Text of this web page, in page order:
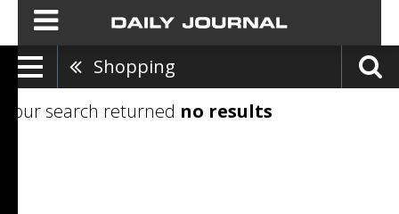
Shopping
Your search returned no results